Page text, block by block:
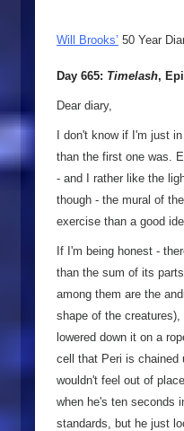
Will Brooks’ 50 Year
Day 665: Timelash,
Dear diary,
I don't know if I'm just
than the first one was.
- and I rather like the
though - the mural of
exercise than a good
If I'm being honest -
than the sum of its
among them are the
shape of the
lowered down it on a
cell that Peri is chained
wouldn't feel out of
when he's ten seconds
standards, but he just